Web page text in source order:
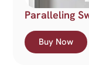
Paralleling
Buy Now